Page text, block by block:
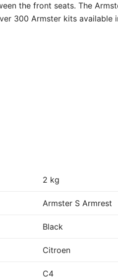
the front seats. The
300 Armster kits available
2 kg
Armster S Armrest
Black
Citroen
C4